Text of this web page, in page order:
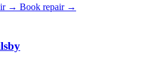
→ Book repair →